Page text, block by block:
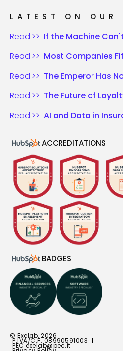
LATEST ON OUR
Read >> If the Machine Can't
Read >> Most Companies Fit AI into the Old
Read >> The Emperor Has No
Read >> The Future of
Read >> AI and Data in
ACCREDITATIONS
BADGES
© Exelab, 2026
P.IVA/C.F. 08990591003
PECexelab@pec.it